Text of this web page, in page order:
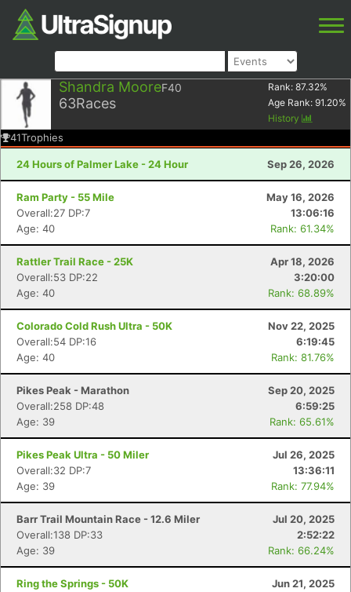
Shandra MooreF40
63Races
Rank: 87.32%
Age Rank: 91.20%
History
41Trophies
24 Hours of Palmer Lake - 24 Hour Sep 26, 2026
Ram Party - 55 Mile
May 16, 2026
Overall:27 DP:7
13:06:16
Age: 40
Rank: 61.34%
Rattler Trail Race - 25K
Apr 18, 2026
Overall:53 DP:22
3:20:00
Age: 40
Rank: 68.89%
Colorado Cold Rush Ultra - 50K
Nov 22, 2025
Overall:54 DP:16
6:19:45
Age: 40
Rank: 81.76%
Pikes Peak - Marathon
Sep 20, 2025
Overall:258 DP:48
6:59:25
Age: 39
Rank: 65.61%
Pikes Peak Ultra - 50 Miler
Jul 26, 2025
Overall:32 DP:7
13:36:11
Age: 39
Rank: 77.94%
Barr Trail Mountain Race - 12.6 Miler
Jul 20, 2025
Overall:138 DP:33
2:52:22
Age: 39
Rank: 66.24%
Ring the Springs - 50K
Jun 21, 2025